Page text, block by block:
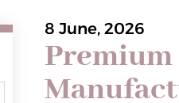
8 June, 2026
Premium